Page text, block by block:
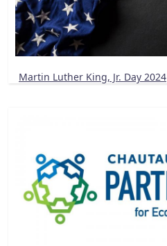
Martin Luther King, Jr. Day 2024